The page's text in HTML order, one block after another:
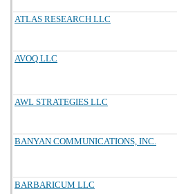
ATLAS RESEARCH LLC
AVOQ LLC
AWL STRATEGIES LLC
BANYAN COMMUNICATIONS, INC.
BARBARICUM LLC